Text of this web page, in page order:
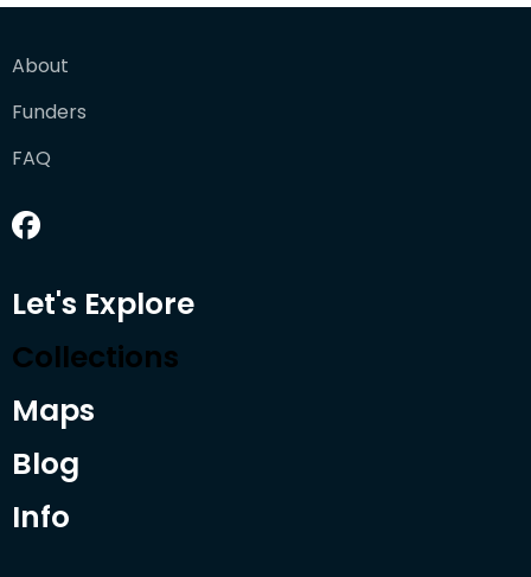
About
Funders
FAQ
Let's Explore
Collections
Maps
Blog
Info